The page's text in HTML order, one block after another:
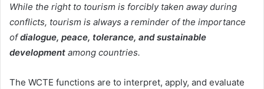
While the right to tourism is forcibly taken away during
conflicts, tourism is always a reminder of the importance
ofdialogue, peace, tolerance, and sustainable
development among countries.
The WCTE functions are to interpret, apply, and evaluate